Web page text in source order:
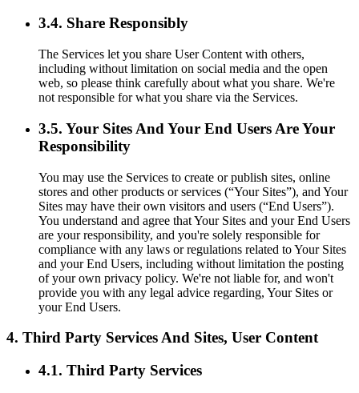
3.4. Share Responsibly
The Services let you share User Content with others,
including without limitation on social media and the open
web, so please think carefully about what you share. We're
not responsible for what you share via the Services.
3.5. Your Sites And Your End Users Are Your
Responsibility
You may use the Services to create or publish sites, online
stores and other products or services (“Your Sites”), and Your
Sites may have their own visitors and users (“End Users”).
You understand and agree that Your Sites and your End Users
are your responsibility, and you're solely responsible for
compliance with any laws or regulations related to Your Sites
and your End Users, including without limitation the posting
of your own privacy policy. We're not liable for, and won't
provide you with any legal advice regarding, Your Sites or
your End Users.
4. Third Party Services And Sites, User Content
4.1. Third Party Services